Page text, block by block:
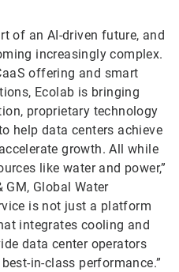
of an AI-driven future, and
increasingly complex.
offering and smart
Ecolab is bringing
proprietary technology
help data centers achieve
growth. All while
like water and power,”
GM, Global Water
is not just a platform
integrates cooling and
data center operators
in-class performance.”